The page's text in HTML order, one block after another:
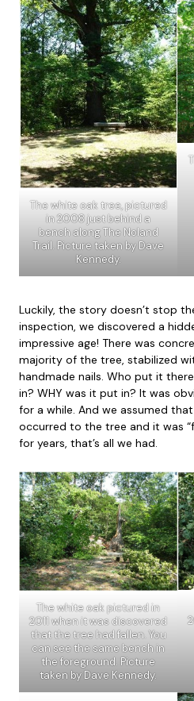
The white oak tree, pictured
in 2008 just behind a
bench along The Noland
Trail. Picture taken by Dave
Kennedy.
Luckily, the story doesn’t stop
inspection, we discovered a
impressive age! There was
majority of the tree, stabilized
handmade nails. Who put it
in? WHY was it put in? It was
for a while. And we assumed
occurred to the tree and it was
for years, that’s all we had.
The white oak pictured in
2011 when it was discovered
that the tree had fallen. You
can see the same bench in
the foreground. Picture
taken by Dave Kennedy.